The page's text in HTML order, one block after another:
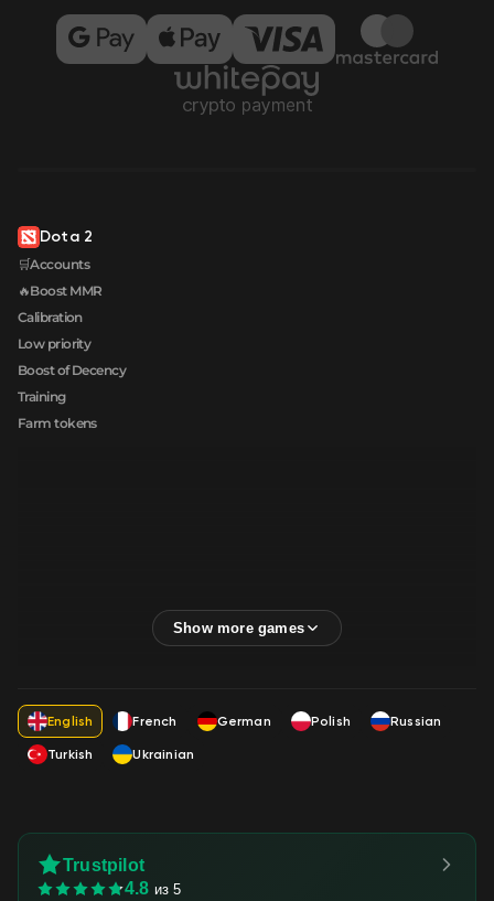
Dota 2
🛒Accounts
🔥Boost MMR
Calibration
Low priority
Boost of Decency
Training
Farm tokens
English French German Polish
Russian
Turkish
Ukrainian
Trustpilot
4.8 из 5